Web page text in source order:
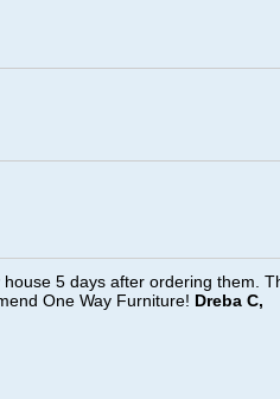
5 days after ordering them.
One Way Furniture! Dreba C,